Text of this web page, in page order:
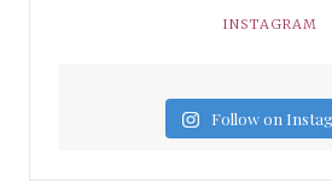
INSTAGRAM
Follow on